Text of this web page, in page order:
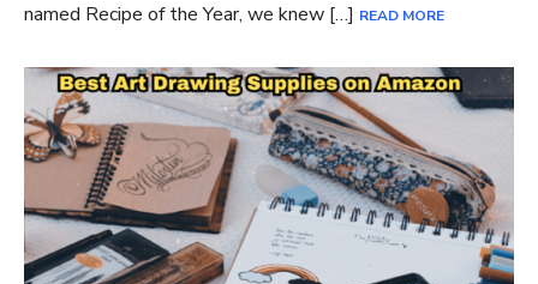
named Recipe of the Year, we knew […] READ MORE